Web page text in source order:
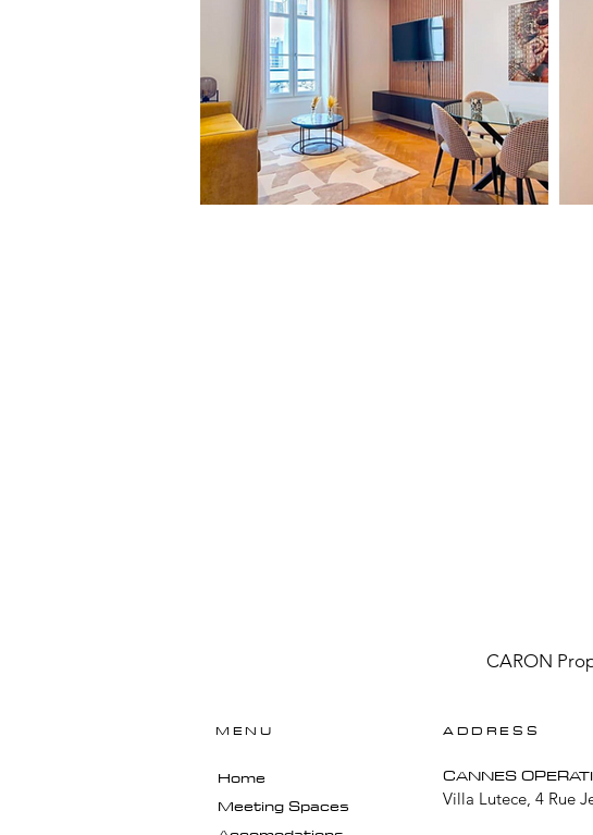
CARON
MENU
Home
Meeting Spaces
ADDRESS
​CANNES
Villa Lutece, 4 Rue